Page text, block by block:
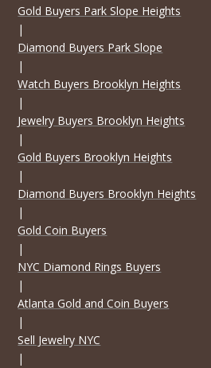
Gold Buyers Park Slope Heights
|
Diamond Buyers Park Slope
|
Watch Buyers Brooklyn Heights
|
Jewelry Buyers Brooklyn Heights
|
Gold Buyers Brooklyn Heights
|
Diamond Buyers Brooklyn Heights
|
Gold Coin Buyers
|
NYC Diamond Rings Buyers
|
Atlanta Gold and Coin Buyers
|
Sell Jewelry NYC
|